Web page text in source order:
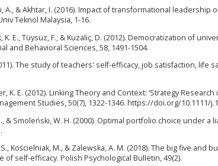
A., & Akhtar, I. (2016). Impact of transformational
Teknol Malaysia, 1-16.
K. E., Tüysüz, F., & Kuzaliç, D. (2012). Democratization of
and Behavioral Sciences, 58, 1491-1504.
The study of teachers' self-efficacy, job satisfaction, life
K. E. (2012). Linking Theory and Context: ‘Strategy
Studies, 50(7), 1322-1346. https://doi.org/10.1111/
& Smoleński, W. H. (2000). Optimal portfolio choice under
Kościelniak, M., & Zalewska, A. M. (2018). The big five
of self-efficacy. Polish Psychological Bulletin, 49(2).